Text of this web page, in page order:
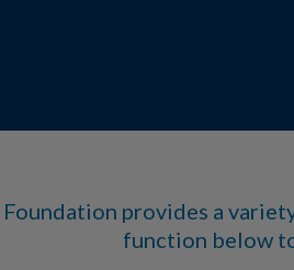
provides a
function below